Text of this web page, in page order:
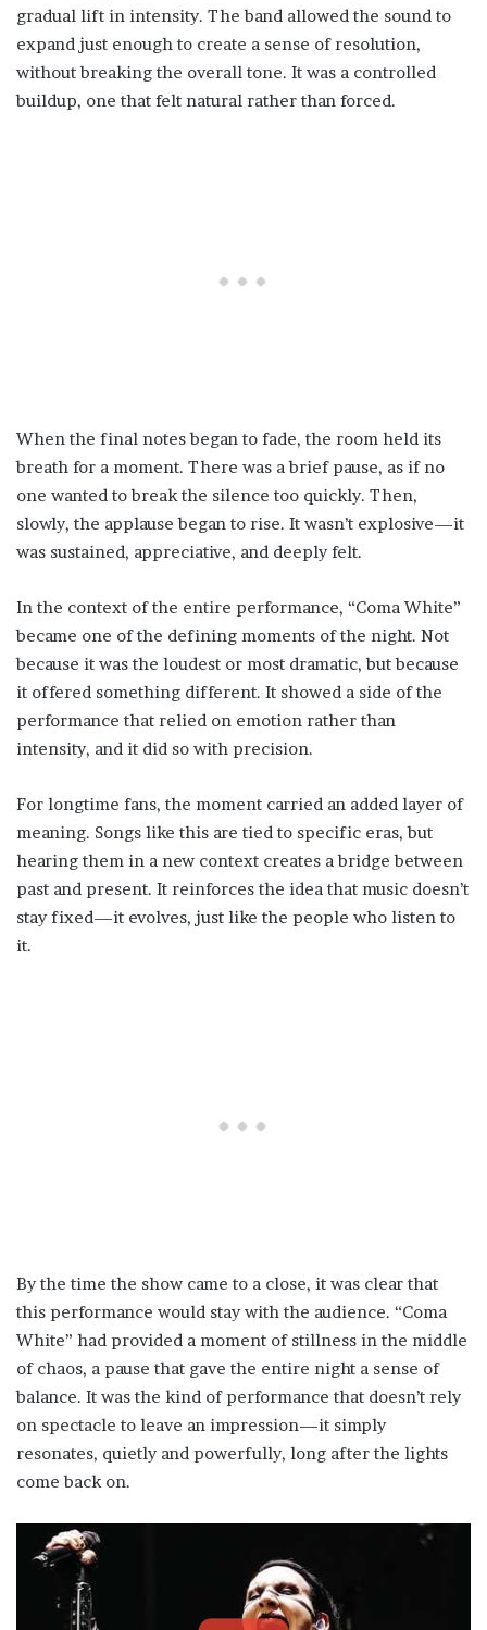
gradual lift in intensity. The band allowed the sound to
expand just enough to create a sense of resolution,
without breaking the overall tone. It was a controlled
buildup, one that felt natural rather than forced.
When the final notes began to fade, the room held its
breath for a moment. There was a brief pause, as if no
one wanted to break the silence too quickly. Then,
slowly, the applause began to rise. It wasn’t explosive—it
was sustained, appreciative, and deeply felt.
In the context of the entire performance, “Coma White”
became one of the defining moments of the night. Not
because it was the loudest or most dramatic, but because
it offered something different. It showed a side of the
performance that relied on emotion rather than
intensity, and it did so with precision.
For longtime fans, the moment carried an added layer of
meaning. Songs like this are tied to specific eras, but
hearing them in a new context creates a bridge between
past and present. It reinforces the idea that music doesn’t
stay fixed—it evolves, just like the people who listen to
it.
By the time the show came to a close, it was clear that
this performance would stay with the audience. “Coma
White” had provided a moment of stillness in the middle
of chaos, a pause that gave the entire night a sense of
balance. It was the kind of performance that doesn’t rely
on spectacle to leave an impression—it simply
resonates, quietly and powerfully, long after the lights
come back on.